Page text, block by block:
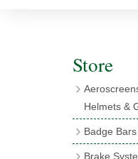
Store
Helmets &
Badge
Brake